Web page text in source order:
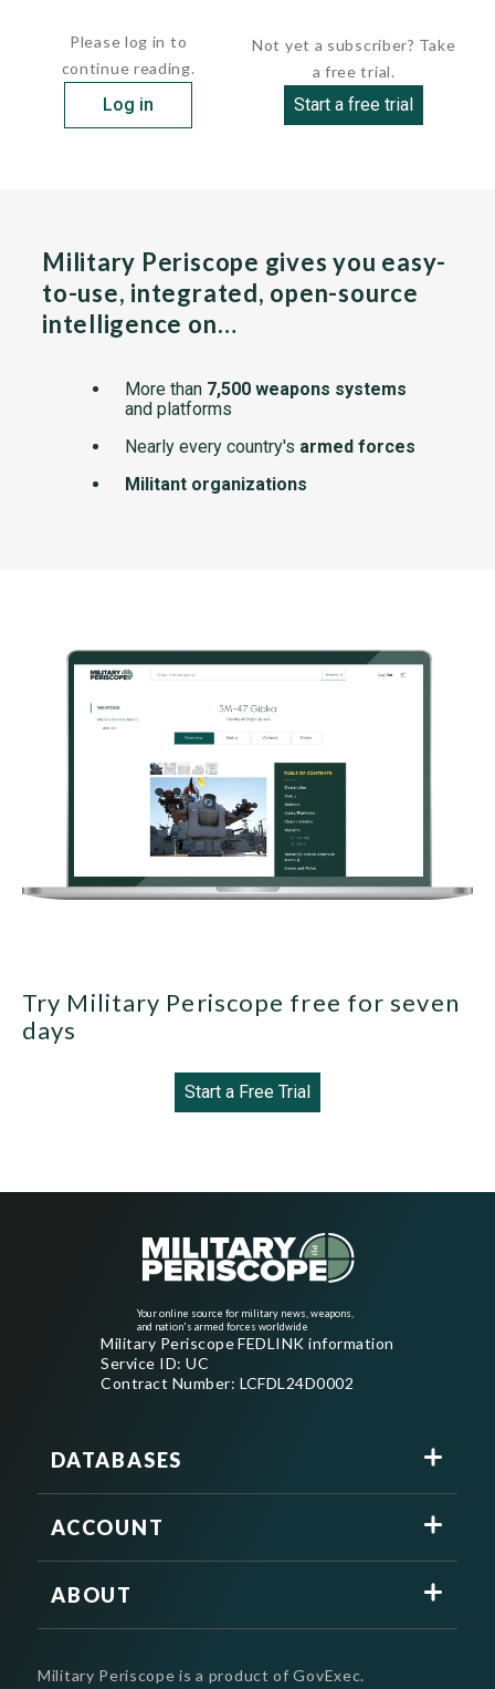
Please log in to
continue reading.
Log in
Not yet a subscriber? Take
a free trial.
Start a free trial
Military Periscope gives you easy-
to-use, integrated, open-source
intelligence on…
More than 7,500 weapons systems
and platforms
Nearly every country's armed forces
Militant organizations
Try Military Periscope free for seven
days
Start a Free Trial
Your online source for military news, weapons,
and nation's armed forces worldwide
Military Periscope FEDLINK information
Service ID: UC
Contract Number: LCFDL24D0002
DATABASES
ACCOUNT
ABOUT
Military Periscope is a product of GovExec.